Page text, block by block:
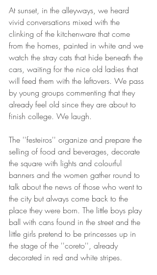
At sunset, in the alleyways, we heard
vivid conversations mixed with the
clinking of the kitchenware that come
from the homes, painted in white and we
watch the stray cats that hide beneath the
cars, waiting for the nice old ladies that
will feed them with the leftovers. We pass
by young groups commenting that they
already feel old since they are about to
finish college. We laugh.
The ''festeiros'' organize and prepare the
selling of food and beverages, decorate
the square with lights and colourful
banners and the women gather round to
talk about the news of those who went to
the city but always come back to the
place they were born. The little boys play
ball with cans found in the street and the
little girls pretend to be princesses up in
the stage of the ''coreto'', already
decorated in red and white stripes.